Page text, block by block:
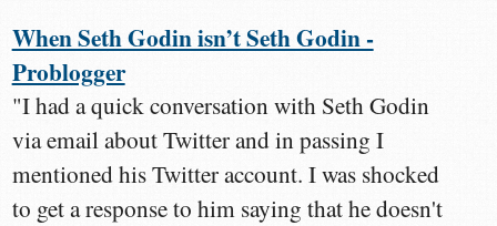
When Seth Godin isn’t Seth Godin -
Problogger
"I had a quick conversation with Seth Godin
via email about Twitter and in passing I
mentioned his Twitter account. I was shocked
to get a response to him saying that he doesn't